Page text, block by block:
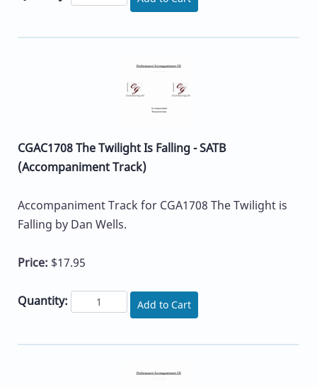
CGAC1708 The Twilight Is Falling - SATB
(Accompaniment Track)
Accompaniment Track for CGA1708 The Twilight is
Falling by Dan Wells.
Price: $17.95
Quantity: Add to Cart